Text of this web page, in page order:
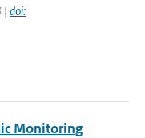
| doi:
Monitoring